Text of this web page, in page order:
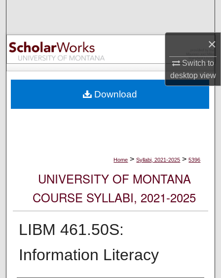
×
Switch to
desktopview
Browse Collections
My Account
Digital Commons Network™
Home > Syllabi, 2021-2025 > 5396
UNIVERSITY OF MONTANA
COURSE SYLLABI, 2021-2025
LIBM 461.50S:
Information Literacy
Download